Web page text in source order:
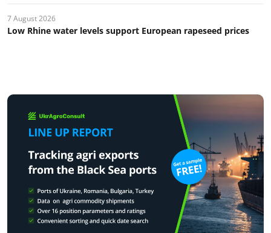
7 August 2026
Low Rhine water levels support European rapeseed prices